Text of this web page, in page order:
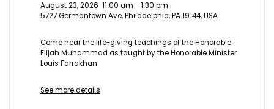
August 23, 2026 11:00 am -1:30 pm
5727 Germantown Ave, Philadelphia, PA 19144, USA
Come hear the life-giving teachings of the Honorable
Elijah Muhammad as taught by the Honorable Minister
Louis Farrakhan
See more details